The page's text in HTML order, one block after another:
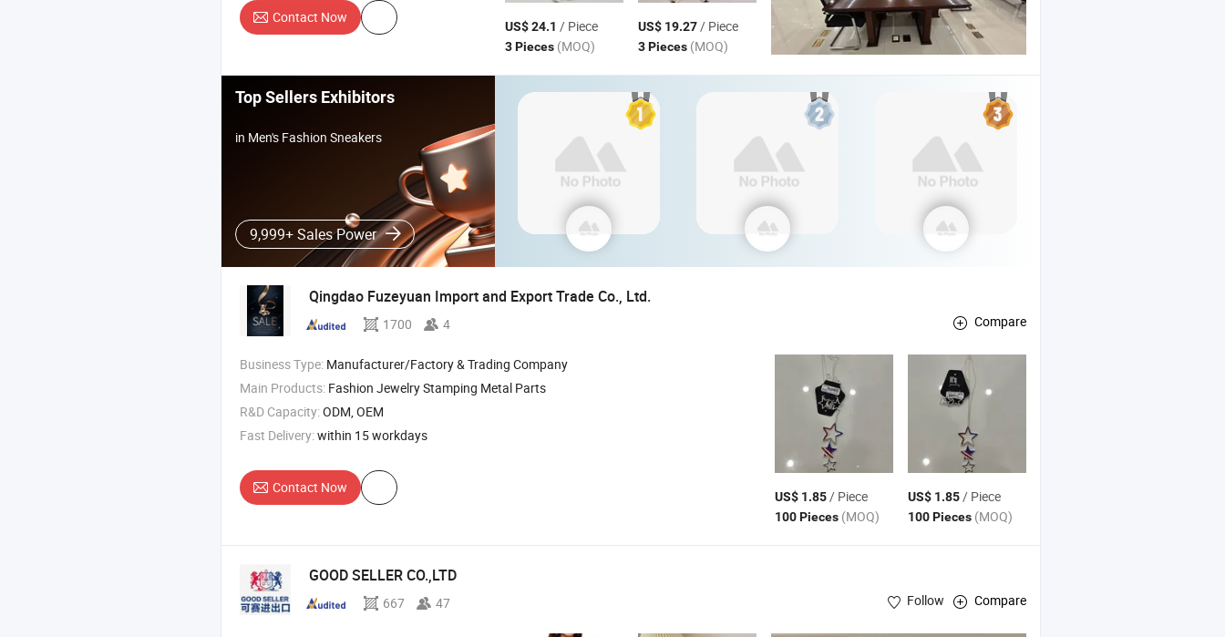
Contact Now
US$ 24.1 / Piece
3 Pieces (MOQ)
US$ 19.27/ Piece
3 Pieces (MOQ)
Top Sellers Exhibitors
in Men's Fashion Sneakers
9,999+ Sales Power
Qingdao Fuzeyuan Import and Export Trade Co., Ltd.
1700 4 Compare
Business Type: Manufacturer/Factory & Trading Company
Main Products: Fashion Jewelry Stamping Metal Parts
R&D Capacity:ODM, OEM
Fast Delivery:within 15 workdays
Contact Now
US$ 1.85/ Piece
100 Pieces (MOQ)
US$ 1.85/ Piece
100 Pieces (MOQ)
GOOD SELLER CO.,LTD
667 47 Follow Compare